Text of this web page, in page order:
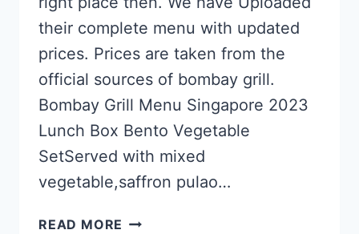
their complete menu with updated
prices. Prices are taken from the
official sources of bombay grill.
Bombay Grill Menu Singapore 2023
Lunch Box Bento Vegetable
SetServed with mixed
vegetable,saffron pulao…
READ MORE BOMBAY